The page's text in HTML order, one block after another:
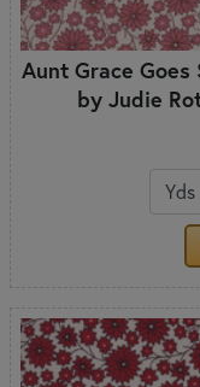
Aunt Grace Goes
by Judie
Yds